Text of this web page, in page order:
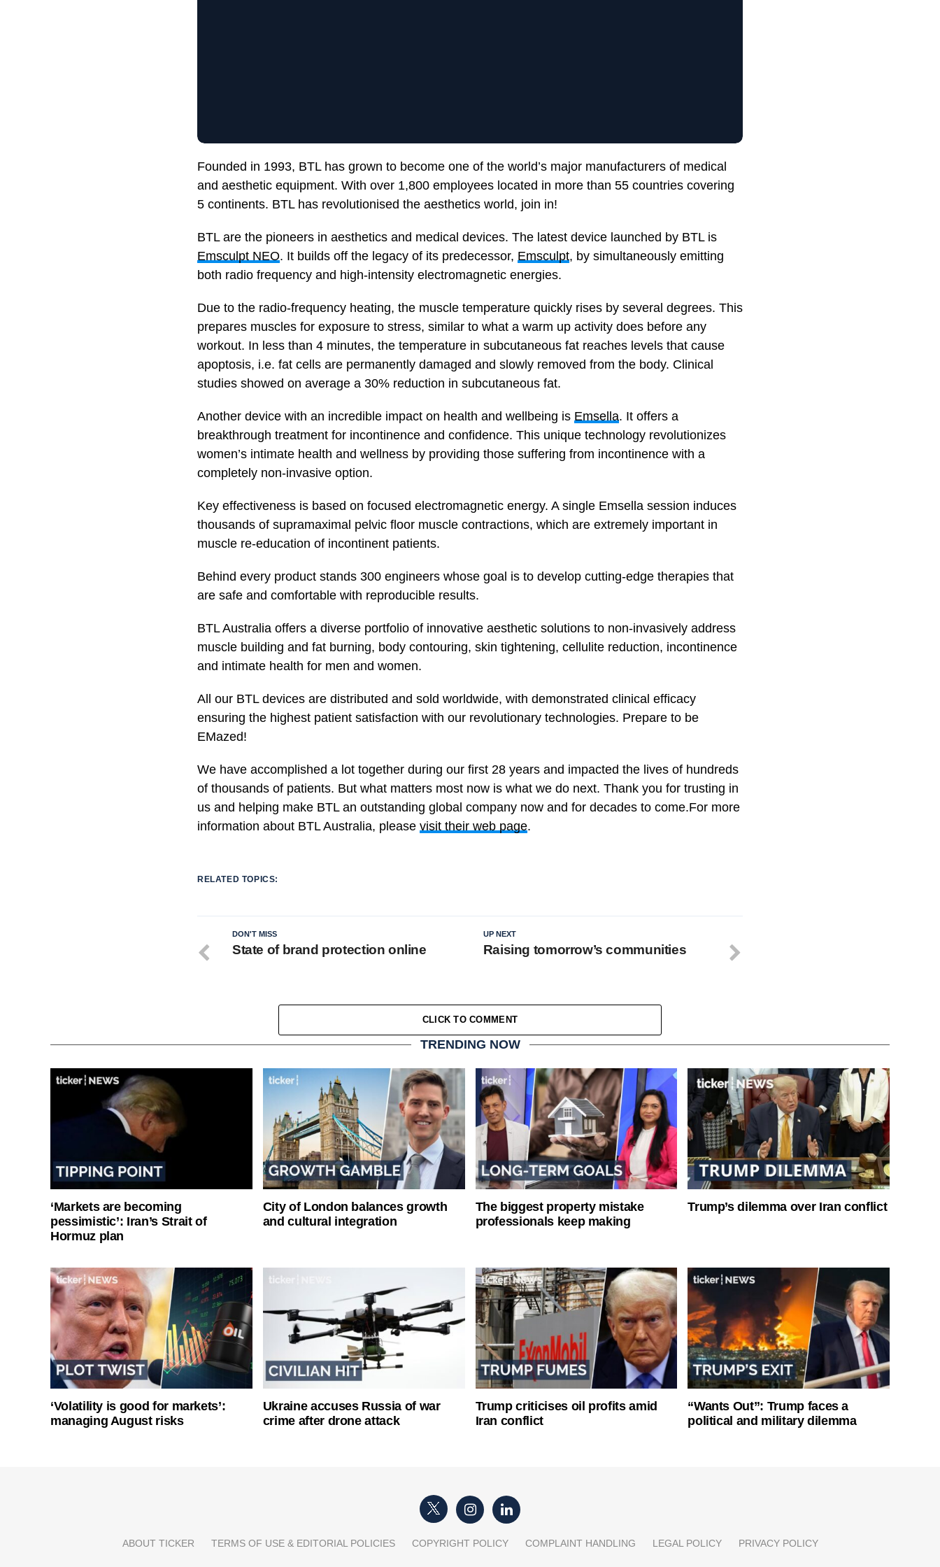
Founded in 1993, BTL has grown to become one of the world’s major manufacturers of medical
and aesthetic equipment. With over 1,800 employees located in more than 55 countries covering
5 continents. BTL has revolutionised the aesthetics world, join in!
BTL are the pioneers in aesthetics and medical devices. The latest device launched by BTL is
Emsculpt NEO. It builds off the legacy of its predecessor, Emsculpt, by simultaneously emitting
both radio frequency and high-intensity electromagnetic energies.
Due to the radio-frequency heating, the muscle temperature quickly rises by several degrees. This
prepares muscles for exposure to stress, similar to what a warm up activity does before any
workout. In less than 4 minutes, the temperature in subcutaneous fat reaches levels that cause
apoptosis, i.e. fat cells are permanently damaged and slowly removed from the body. Clinical
studies showed on average a 30% reduction in subcutaneous fat.
Another device with an incredible impact on health and wellbeing is Emsella. It offers a
breakthrough treatment for incontinence and confidence. This unique technology revolutionizes
women’s intimate health and wellness by providing those suffering from incontinence with a
completely non-invasive option.
Key effectiveness is based on focused electromagnetic energy. A single Emsella session induces
thousands of supramaximal pelvic floor muscle contractions, which are extremely important in
muscle re-education of incontinent patients.
Behind every product stands 300 engineers whose goal is to develop cutting-edge therapies that
are safe and comfortable with reproducible results.
BTL Australia offers a diverse portfolio of innovative aesthetic solutions to non-invasively address
muscle building and fat burning, body contouring, skin tightening, cellulite reduction, incontinence
and intimate health for men and women.
All our BTL devices are distributed and sold worldwide, with demonstrated clinical efficacy
ensuring the highest patient satisfaction with our revolutionary technologies. Prepare to be
EMazed!
We have accomplished a lot together during our first 28 years and impacted the lives of hundreds
of thousands of patients. But what matters most now is what we do next. Thank you for trusting in
us and helping make BTL an outstanding global company now and for decades to come.For more
information about BTL Australia, please visit their web page.
RELATED TOPICS:
UP NEXT
Raising tomorrow’s communities
DON'T MISS
State of brand protection online
CLICK TO COMMENT
TRENDING NOW
‘Markets are becoming
pessimistic’: Iran’s Strait of
Hormuz plan
City of London balances growth
and cultural integration
The biggest property mistake
professionals keep making
Trump’s dilemma over Iran conflict
‘Volatility is good for markets’:
managing August risks
Ukraine accuses Russia of war
crime after drone attack
Trump criticises oil profits amid
Iran conflict
“Wants Out”: Trump faces a
political and military dilemma
ABOUT TICKER TERMS OF USE & EDITORIAL POLICIES COPYRIGHT POLICY COMPLAINT HANDLING LEGAL POLICY PRIVACY POLICY